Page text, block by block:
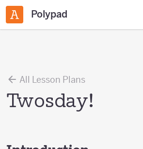
Polypad
All Lesson Plans
Twosday!